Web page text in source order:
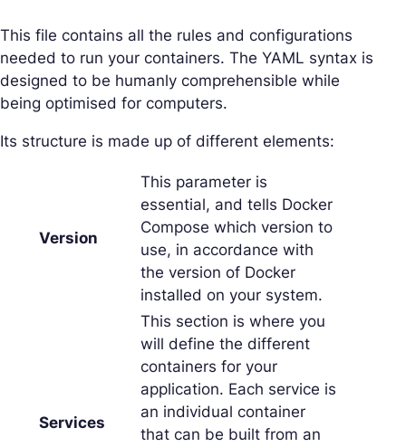
This file contains all the rules and configurations
needed to run your containers. The YAML syntax is
designed to be humanly comprehensible while
being optimised for computers.
Its structure is made up of different elements:
Version
This parameter is
essential, and tells Docker
Compose which version to
use, in accordance with
the version of Docker
installed on your system.
Services
This section is where you
will define the different
containers for your
application. Each service is
an individual container
that can be built from an